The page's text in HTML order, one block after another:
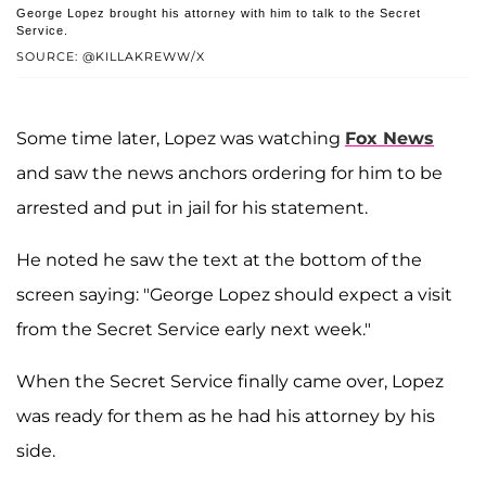
SOURCE: @KILLAKREWW/X
George Lopez brought his attorney with him to talk to the Secret
Service.
Some time later, Lopez was watching Fox News
and saw the news anchors ordering for him to be
arrested and put in jail for his statement.
He noted he saw the text at the bottom of the
screen saying: "George Lopez should expect a visit
from the Secret Service early next week."
When the Secret Service finally came over, Lopez
was ready for them as he had his attorney by his
side.